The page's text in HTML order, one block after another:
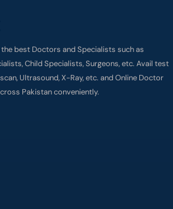
best Doctors and Specialists such as
Child Specialists, Surgeons, etc. Avail test
Ultrasound, X-Ray, etc. and Online Doctor
Pakistan conveniently.